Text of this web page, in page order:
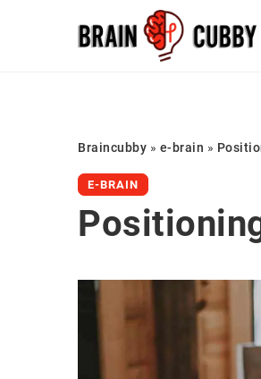
Braincubby » e-brain »
E-BRAIN